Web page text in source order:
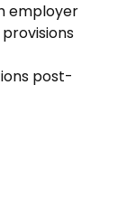
employer
post-